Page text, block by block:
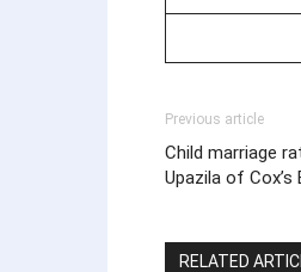
Previous article
Child marriage
Upazila of Cox’s
RELATED